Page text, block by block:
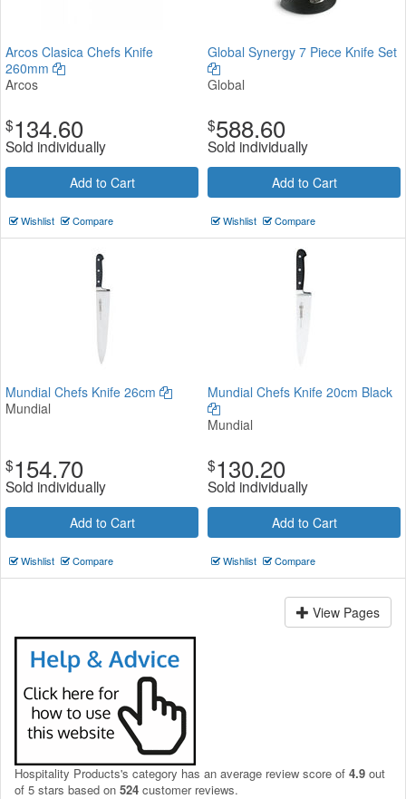
Arcos Clasica Chefs Knife
260mm
Arcos
$134.60
Sold individually
Add to Cart
Wishlist Compare
Global Synergy 7 Piece Knife Set
Global
$588.60
Sold individually
Add to Cart
Wishlist Compare
Mundial Chefs Knife 26cm
Mundial
$154.70
Sold individually
Add to Cart
Wishlist Compare
Mundial Chefs Knife 20cm Black
Mundial
$130.20
Sold individually
Add to Cart
Wishlist Compare
View Pages
Hospitality Products's category has an average review score of 4.9 out
of 5 stars based on 524 customer reviews.